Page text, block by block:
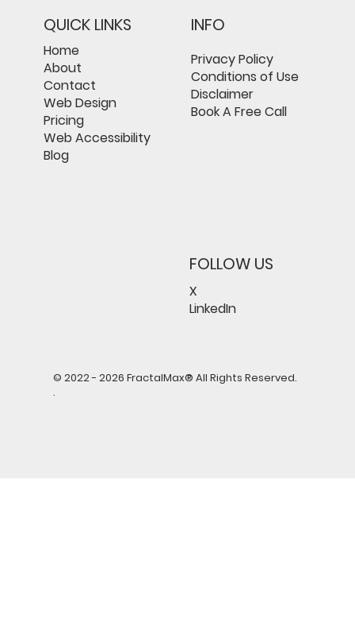
QUICK LINKS
Home
About
Contact
Web Design
Pricing
Web Accessibility
Blog
© 2022 - 2026 FractalMax® All Rights Reserved.
.
INFO
Privacy Policy
Conditions of Use
Disclaimer
Book A Free Call
FOLLOW US
X
LinkedIn